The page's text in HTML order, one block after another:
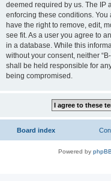
deemed required by us. The IP
enforcing these conditions. You
have the right to remove, edit,
see fit. As a user you agree to
in a database. While this
without your consent, neither
shall be held responsible for
being compromised.
Board index
Powered by phpBB